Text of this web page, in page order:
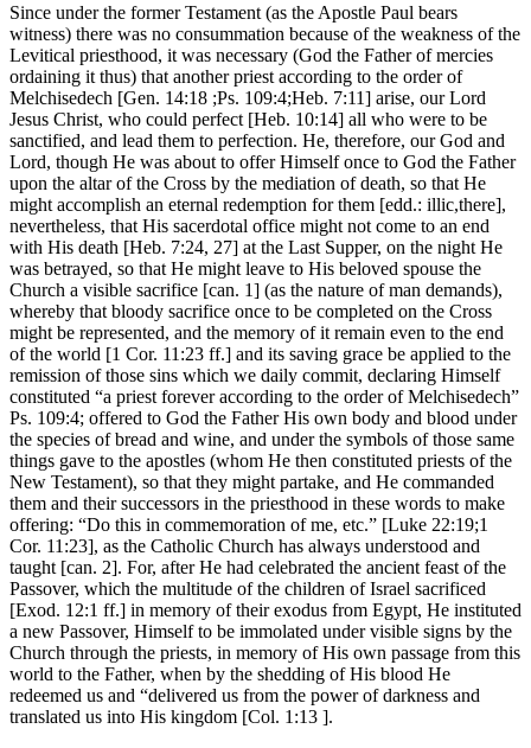
Since under the former Testament (as the Apostle Paul bears
witness) there was no consummation because of the weakness of the
Levitical priesthood, it was necessary (God the Father of mercies
ordaining it thus) that another priest according to the order of
Melchisedech [Gen. 14:18 ;Ps. 109:4;Heb. 7:11] arise, our Lord
Jesus Christ, who could perfect [Heb. 10:14] all who were to be
sanctified, and lead them to perfection. He, therefore, our God and
Lord, though He was about to offer Himself once to God the Father
upon the altar of the Cross by the mediation of death, so that He
might accomplish an eternal redemption for them [edd.: illic,there],
nevertheless, that His sacerdotal office might not come to an end
with His death [Heb. 7:24, 27] at the Last Supper, on the night He
was betrayed, so that He might leave to His beloved spouse the
Church a visible sacrifice [can. 1] (as the nature of man demands),
whereby that bloody sacrifice once to be completed on the Cross
might be represented, and the memory of it remain even to the end
of the world [1 Cor. 11:23 ff.] and its saving grace be applied to the
remission of those sins which we daily commit, declaring Himself
constituted “a priest forever according to the order of Melchisedech”
Ps. 109:4; offered to God the Father His own body and blood under
the species of bread and wine, and under the symbols of those same
things gave to the apostles (whom He then constituted priests of the
New Testament), so that they might partake, and He commanded
them and their successors in the priesthood in these words to make
offering: “Do this in commemoration of me, etc.” [Luke 22:19;1
Cor. 11:23], as the Catholic Church has always understood and
taught [can. 2]. For, after He had celebrated the ancient feast of the
Passover, which the multitude of the children of Israel sacrificed
[Exod. 12:1 ff.] in memory of their exodus from Egypt, He instituted
a new Passover, Himself to be immolated under visible signs by the
Church through the priests, in memory of His own passage from this
world to the Father, when by the shedding of His blood He
redeemed us and “delivered us from the power of darkness and
translated us into His kingdom [Col. 1:13 ].